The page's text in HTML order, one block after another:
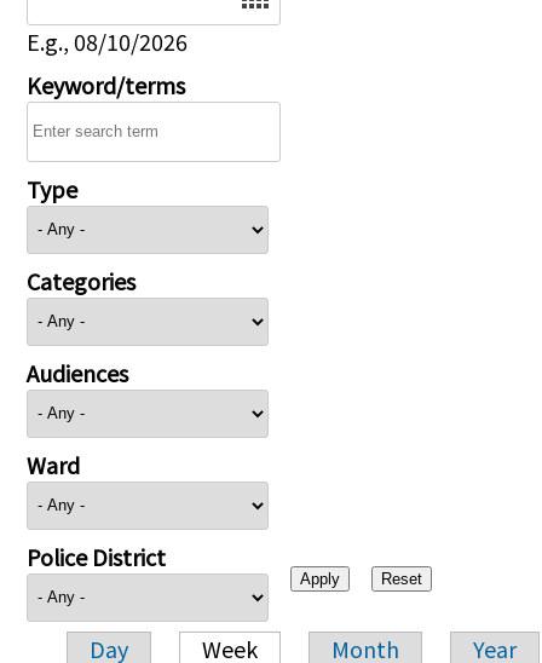
E.g., 08/10/2026
Keyword/terms
Type
Categories
Audiences
Ward
Police District
Day Week Month Year